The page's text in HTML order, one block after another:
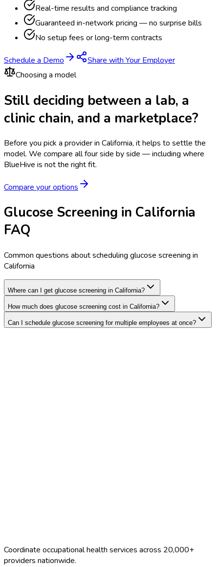
Real-time results and compliance tracking
Guaranteed in-network pricing — no surprise bills
No setup fees or long-term contracts
Schedule a Demo
Share with Your Employer
Choosing a model
Still deciding between a lab, a
clinic chain, and a marketplace?
Before you pick a provider in California, it helps to settle the
model. We compare all four side by side — including where
BlueHive is not the right fit.
Compare your options
Glucose Screening in California
FAQ
Common questions about scheduling glucose screening in
California
Where can I get glucose screening in California?
How much does glucose screening cost in California?
Can I schedule glucose screening for multiple employees at once?
Coordinate occupational health services across 20,000+
providers nationwide.